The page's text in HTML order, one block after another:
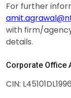
For further
with firm/
details.
Corporate Office
CIN: